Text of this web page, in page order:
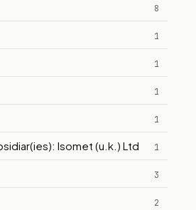
8
1
1
1
1
Isomet (u.k.) Ltd 1
3
2